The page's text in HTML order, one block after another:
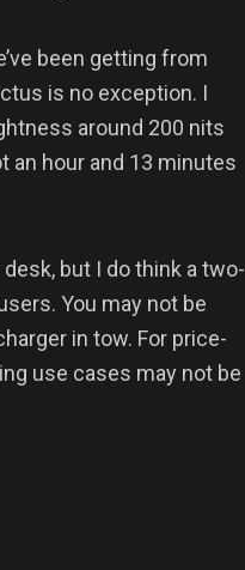
been getting from
is no exception. I
around 200 nits
an hour and 13 minutes
but I do think a two-
You may not be
in tow. For price-
use cases may not be